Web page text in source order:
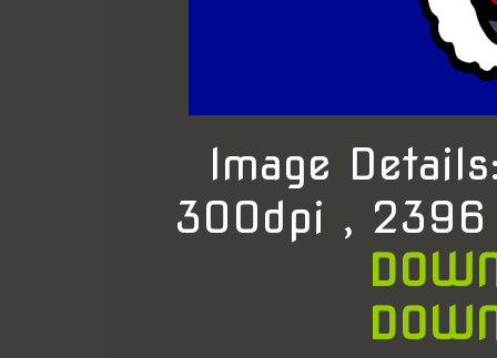
Image
300dpi , 2396